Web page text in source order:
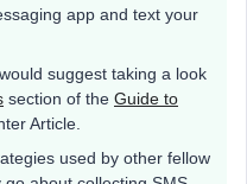
app and text your
suggest taking a look
section of the Guide to
Article.
used by other fellow